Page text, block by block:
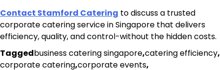
Contact Stamford Catering to discuss a trusted
corporate catering service in Singapore that delivers
efficiency, quality, and control-without the hidden costs.
Taggedbusiness catering singapore,catering efficiency,
corporate catering,corporate events,